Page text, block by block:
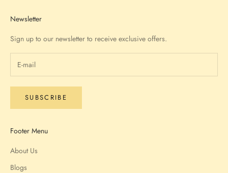
Newsletter
Sign up to our newsletter to receive exclusive offers.
SUBSCRIBE
Footer Menu
About Us
Blogs